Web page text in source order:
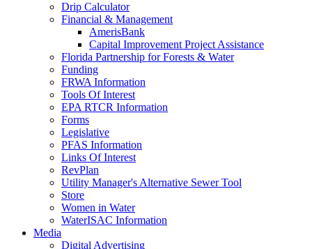
Drip Calculator
Financial & Management
AmerisBank
Capital Improvement Project Assistance
Florida Partnership for Forests & Water
Funding
FRWA Information
Tools Of Interest
EPA RTCR Information
Forms
Legislative
PFAS Information
Links Of Interest
RevPlan
Utility Manager's Alternative Sewer Tool
Store
Women in Water
WaterISAC Information
Media
Digital Advertising